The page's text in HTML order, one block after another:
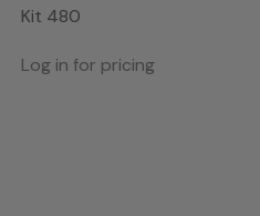
Kit 480
Log in for pricing